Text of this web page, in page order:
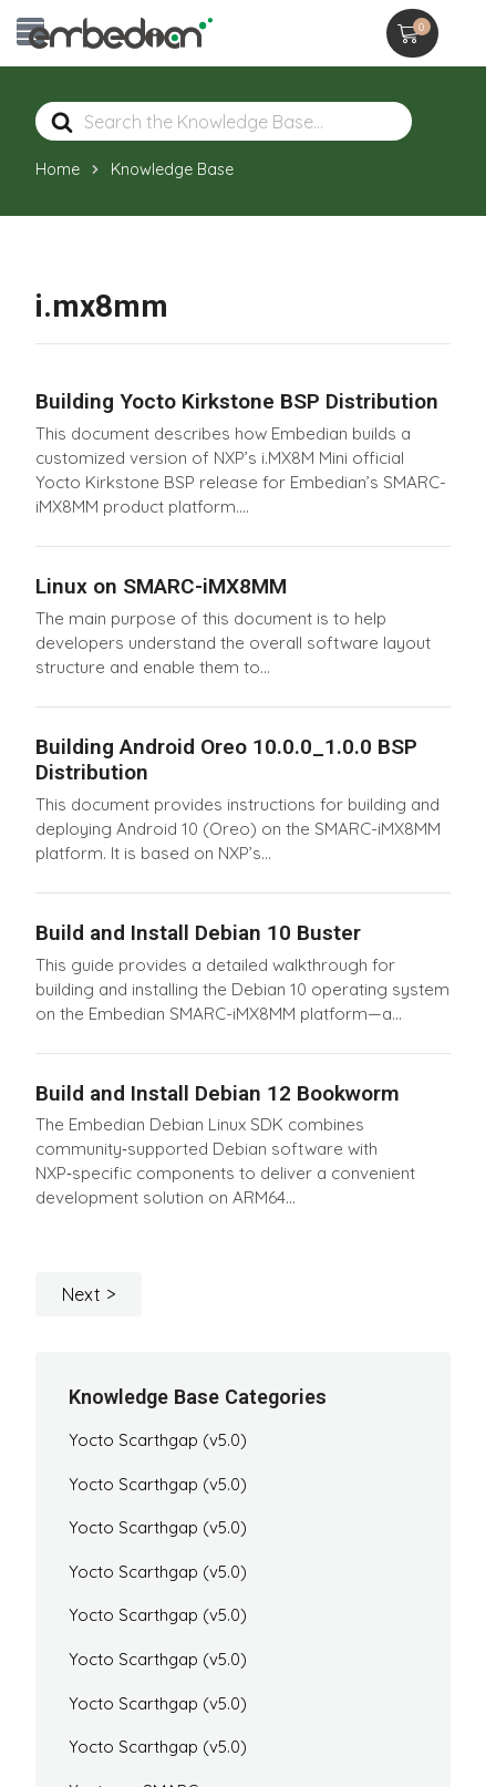
0
Search
For
Home Knowledge Base
i.mx8mm
Building Yocto Kirkstone BSP Distribution
This document describes how Embedian builds a
customized version of NXP’s i.MX8M Mini official
Yocto Kirkstone BSP release for Embedian’s SMARC-
iMX8MM product platform....
Linux on SMARC-iMX8MM
The main purpose of this document is to help
developers understand the overall software layout
structure and enable them to...
Building Android Oreo 10.0.0_1.0.0 BSP
Distribution
This document provides instructions for building and
deploying Android 10 (Oreo) on the SMARC-iMX8MM
platform. It is based on NXP’s...
Build and Install Debian 10 Buster
This guide provides a detailed walkthrough for
building and installing the Debian 10 operating system
on the Embedian SMARC-iMX8MM platform—a...
Build and Install Debian 12 Bookworm
The Embedian Debian Linux SDK combines
community‑supported Debian software with
NXP‑specific components to deliver a convenient
development solution on ARM64...
Next
Knowledge Base Categories
Yocto Scarthgap (v5.0)
Yocto Scarthgap (v5.0)
Yocto Scarthgap (v5.0)
Yocto Scarthgap (v5.0)
Yocto Scarthgap (v5.0)
Yocto Scarthgap (v5.0)
Yocto Scarthgap (v5.0)
Yocto Scarthgap (v5.0)